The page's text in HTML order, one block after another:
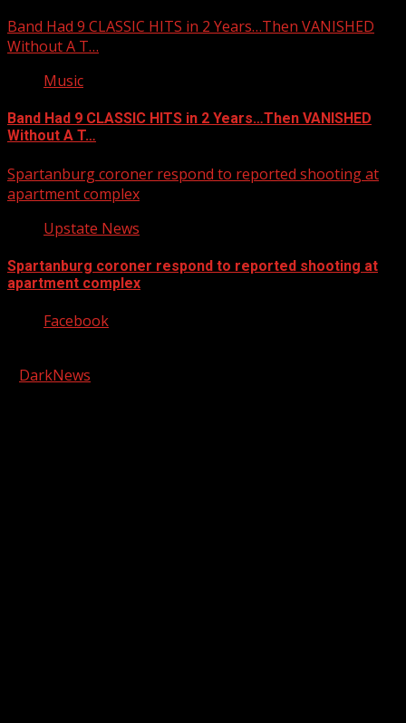
Band Had 9 CLASSIC HITS in 2 Years…Then VANISHED
Without A T…
Music
Band Had 9 CLASSIC HITS in 2 Years…Then VANISHED
Without A T…
Spartanburg coroner respond to reported shooting at
apartment complex
Upstate News
Spartanburg coroner respond to reported shooting at
apartment complex
Facebook
DarkNews